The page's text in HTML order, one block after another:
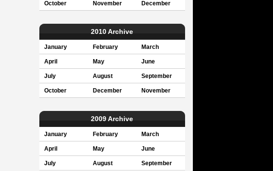
October November December
2010 Archive
January February March
April May June
July August September
October December November
2009 Archive
January February March
April May June
July August September